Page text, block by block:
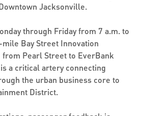
Jacksonville.
through Friday from 7 a.m. to
Bay Street Innovation
Pearl Street to EverBank
a critical artery connecting
the urban business core to
District.